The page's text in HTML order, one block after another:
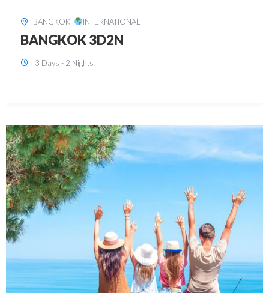
SINGAPORE, INTERNATIONAL
SINGAPORE 3D2N PACKAGE 1 (with
FREE CITY TOUR)